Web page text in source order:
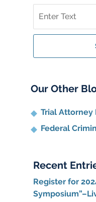
on
Whistleblower
Blog
Our Other
Trial Attorney
Federal
Recent
Register for